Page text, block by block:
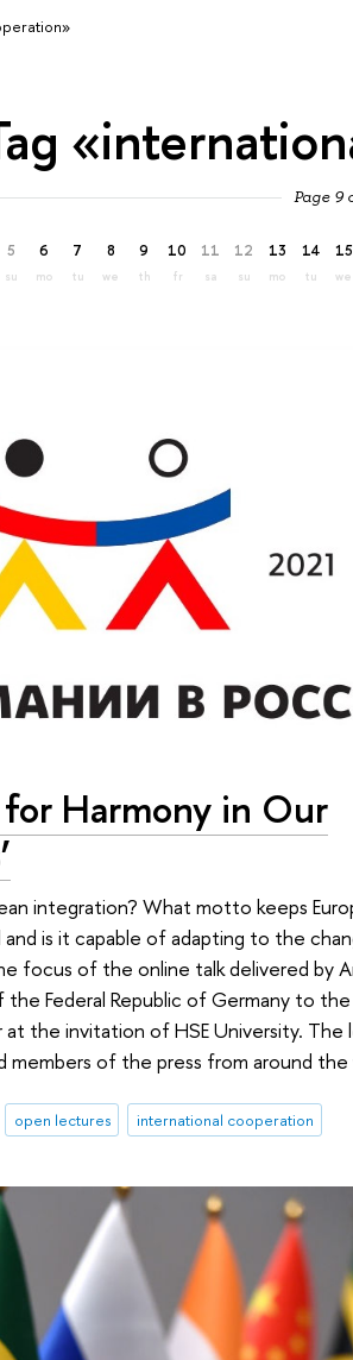
Page 9
5
su
6
mo
7
tu
8
we
9
th
10
fr
11
sa
12
su
13
mo
14
tu
15
we
Harmony in Our
integration? What motto keeps
is it capable of adapting to the
focus of the online talk delivered by
Federal Republic of Germany to the
the invitation of HSE University. The
members of the press from around the
open lectures international cooperation